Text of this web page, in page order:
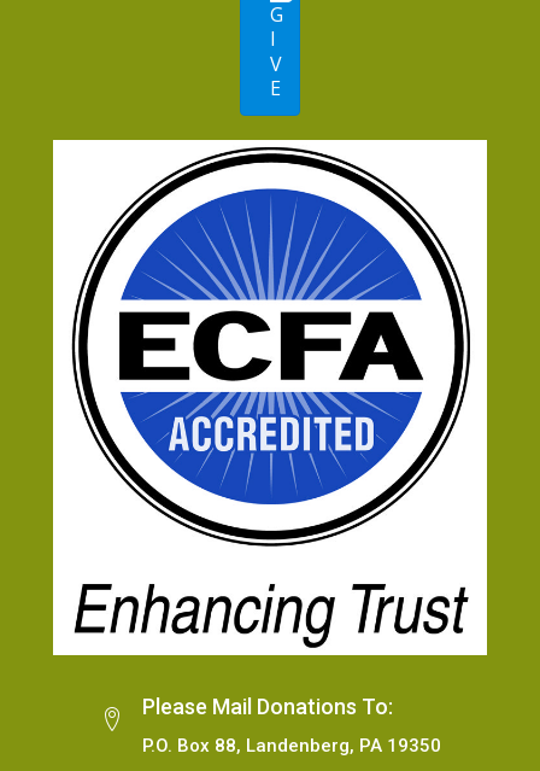
G
I
V
E
Please Mail Donations To:
P.O. Box 88, Landenberg, PA 19350